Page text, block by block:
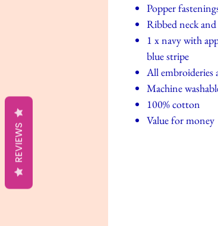
Popper
Ribbed neck and
1 x navy with
blue stripe
All embroideries
Machine
100% cotton
Value for money
REVIEWS